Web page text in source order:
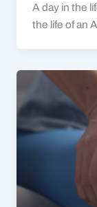
A day in the
the life of an